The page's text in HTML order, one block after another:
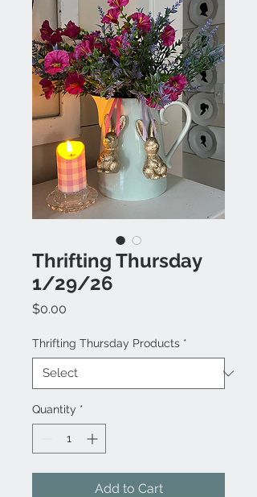
Thrifting Thursday
1/29/26
$0.00
Thrifting Thursday Products *
Quantity *
Add to Cart